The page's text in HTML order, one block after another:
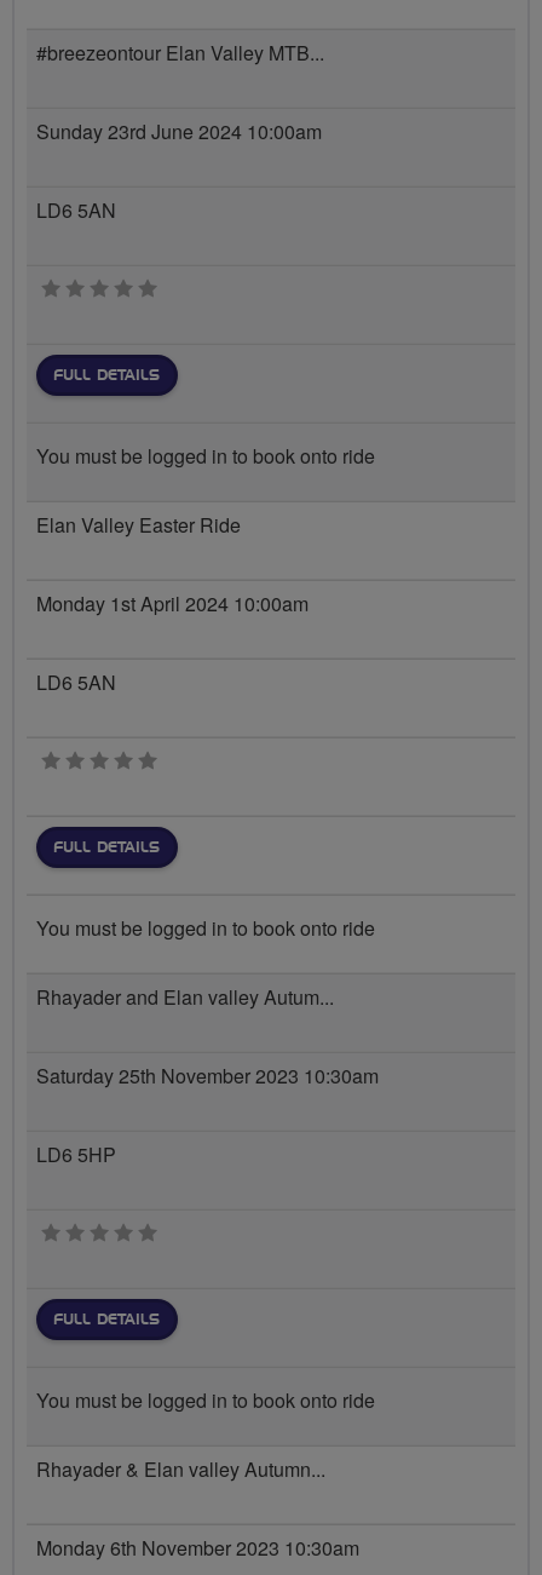
#breezeontour Elan Valley MTB...
Sunday 23rd June 2024 10:00am
LD6 5AN
0 stars
FULL DETAILS
You must be logged in to book onto ride
Elan Valley Easter Ride
Monday 1st April 2024 10:00am
LD6 5AN
0 stars
FULL DETAILS
You must be logged in to book onto ride
Rhayader and Elan valley Autum...
Saturday 25th November 2023 10:30am
LD6 5HP
0 stars
FULL DETAILS
You must be logged in to book onto ride
Rhayader & Elan valley Autumn...
Monday 6th November 2023 10:30am